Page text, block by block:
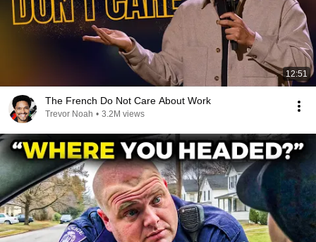
12:51
The French Do Not Care About Work
Trevor Noah • 3.2M views